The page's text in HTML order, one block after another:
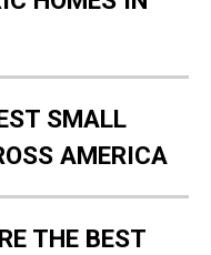
SMALL
AMERICA
THE BEST